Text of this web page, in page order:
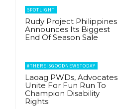
SPOTLIGHT
Rudy Project Philippines
Announces Its Biggest
End Of Season Sale
#THEREISGOODNEWSTODAY
Laoag PWDs, Advocates
Unite For Fun Run To
Champion Disability
Rights